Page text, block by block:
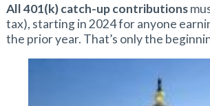
All 401(k) catch-up contributions
tax), starting in 2024 for anyone
the prior year. That’s only the